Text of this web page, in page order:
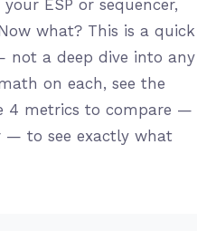
ESP or sequencer,
what? This is a quick
not a deep dive into any
on each, see the
4 metrics to compare —
— to see exactly what